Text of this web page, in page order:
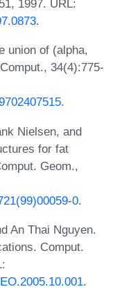
1997. URL:
.
union of (alpha,
34(4):775-
.
Nielsen, and
for fat
Geom.,
0.
An Thai Nguyen.
Comput.
.